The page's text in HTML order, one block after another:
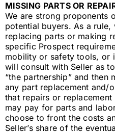
MISSING PARTS OR
We are strong proponents
potential buyers. As a rule,
replacing parts or making
specific Prospect
mobility or safety tools, or
will consult with Seller as
“the partnership” and then
any part replacement and/
that repairs or
may pay for parts and
choose to front the costs
Seller’s share of the